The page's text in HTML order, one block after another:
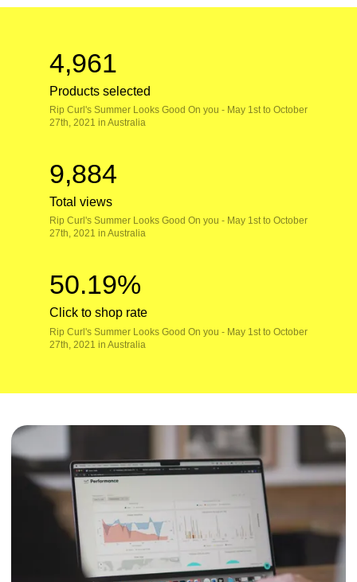
4,961
Products selected
Rip Curl's Summer Looks Good On you - May 1st to October
27th, 2021 in Australia
9,884
Total views
Rip Curl's Summer Looks Good On you - May 1st to October
27th, 2021 in Australia
50.19%
Click to shop rate
Rip Curl's Summer Looks Good On you - May 1st to October
27th, 2021 in Australia